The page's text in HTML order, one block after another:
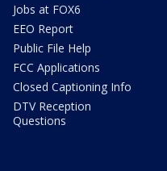
Jobs at FOX6
EEO Report
Public File Help
FCC Applications
Closed Captioning Info
DTV Reception
Questions